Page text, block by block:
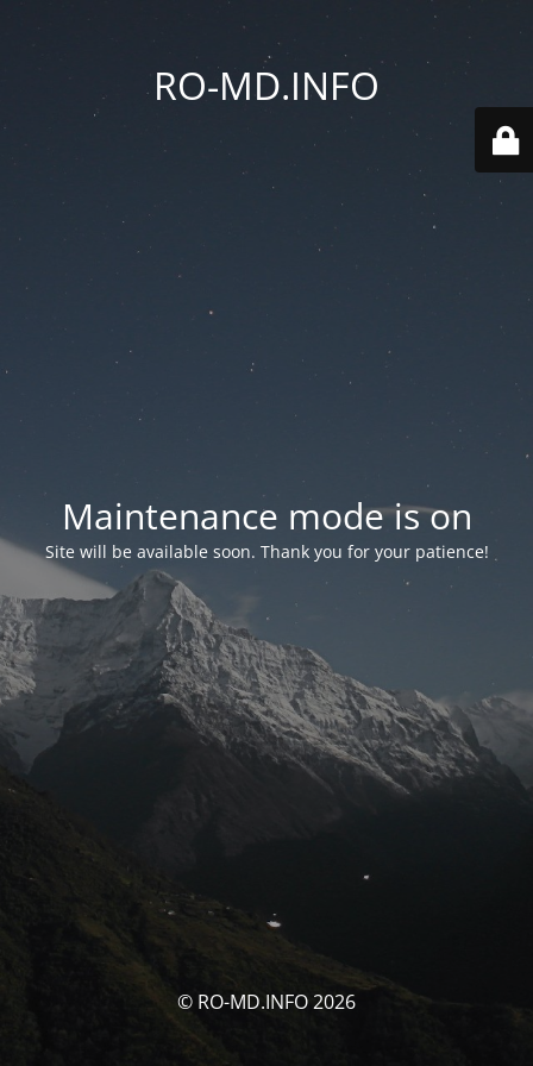
RO-MD.INFO
Maintenance mode is on
Site will be available soon. Thank you for your patience!
© RO-MD.INFO 2026